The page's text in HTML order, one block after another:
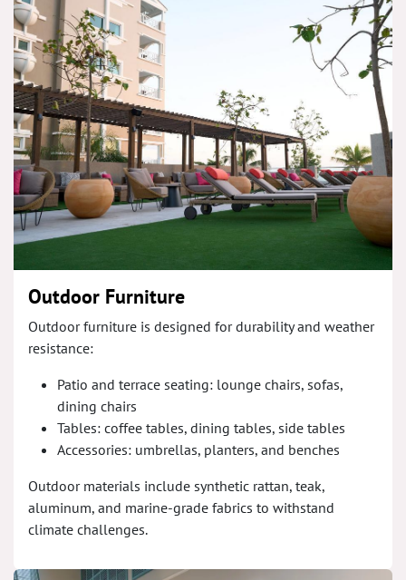
Outdoor Furniture
Outdoor furniture is designed for durability and weather
resistance:
Patio and terrace seating: lounge chairs, sofas,
dining chairs
Tables: coffee tables, dining tables, side tables
Accessories: umbrellas, planters, and benches
Outdoor materials include synthetic rattan, teak,
aluminum, and marine-grade fabrics to withstand
climate challenges.